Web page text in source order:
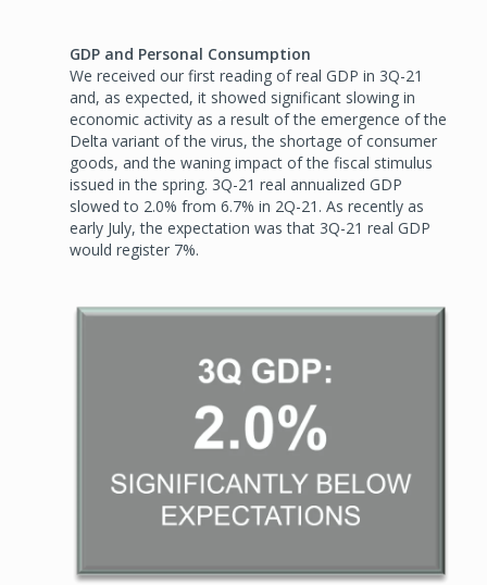
GDP and Personal Consumption
We received our first reading of real GDP in 3Q-21
and, as expected, it showed significant slowing in
economic activity as a result of the emergence of the
Delta variant of the virus, the shortage of consumer
goods, and the waning impact of the fiscal stimulus
issued in the spring. 3Q-21 real annualized GDP
slowed to 2.0% from 6.7% in 2Q-21. As recently as
early July, the expectation was that 3Q-21 real GDP
would register 7%.
Image